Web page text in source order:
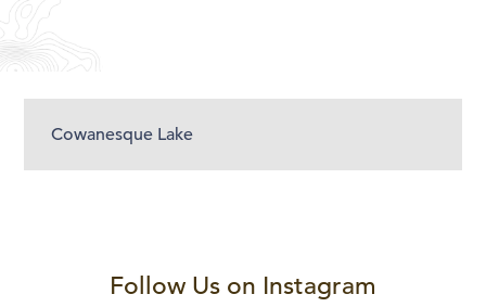
Cowanesque Lake
Follow Us on Instagram